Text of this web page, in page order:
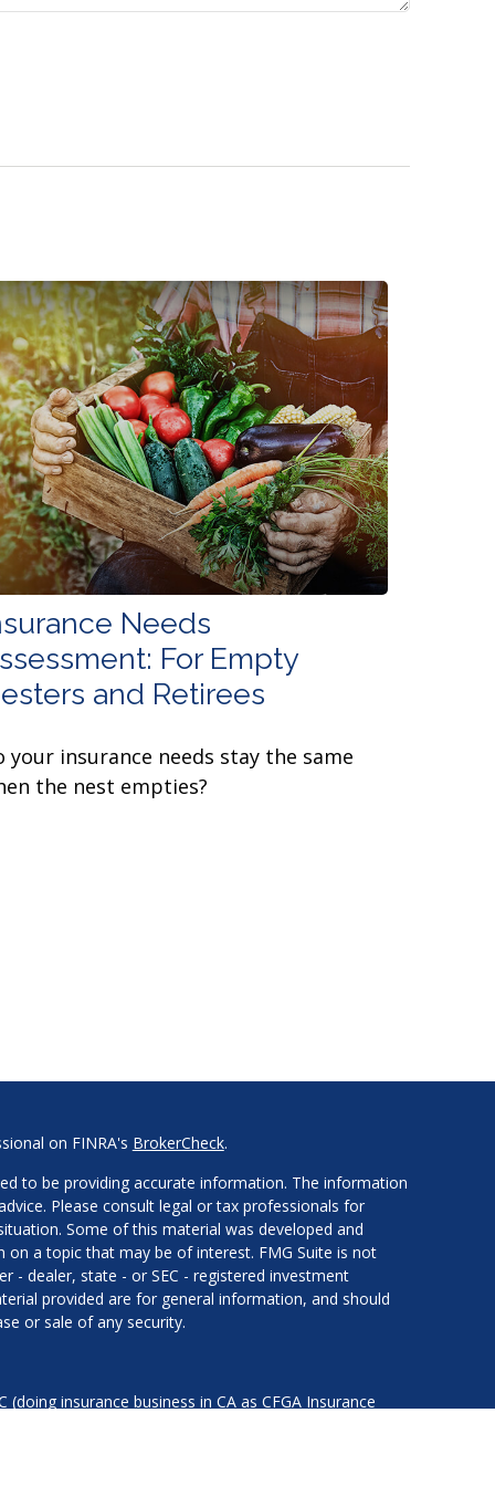
Needs
For Empty
and Retirees
your insurance needs stay the same
the nest empties?
on FINRA's BrokerCheck.
to be providing accurate information. The information
Please consult legal or tax professionals for
Some of this material was developed and
a topic that may be of interest. FMG Suite is not
- dealer, state - or SEC - registered investment
provided are for general information, and should
or sale of any security.
insurance business in CA as CFGA Insurance